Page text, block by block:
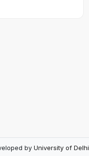
by University of Delhi